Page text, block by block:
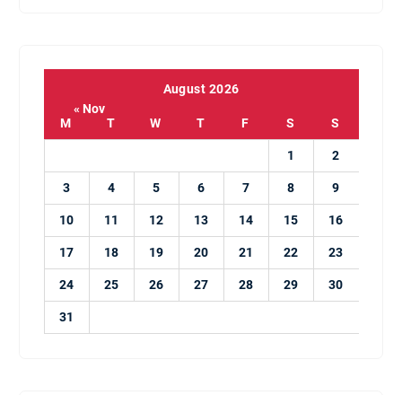
August 2026
M T W T F S S
1 2
3 4 5 6 7 8 9
10 11 12 13 14 15 16
17 18 19 20 21 22 23
24 25 26 27 28 29 30
31
« Nov